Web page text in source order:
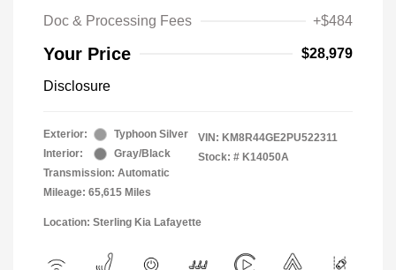
Doc & Processing Fees
+$484
Your Price $28,979
Disclosure
Exterior:
Typhoon Silver
Interior:
Gray/Black
Transmission: Automatic
Mileage: 65,615 Miles
VIN: KM8R44GE2PU522311
Stock: # K14050A
Location: Sterling Kia Lafayette